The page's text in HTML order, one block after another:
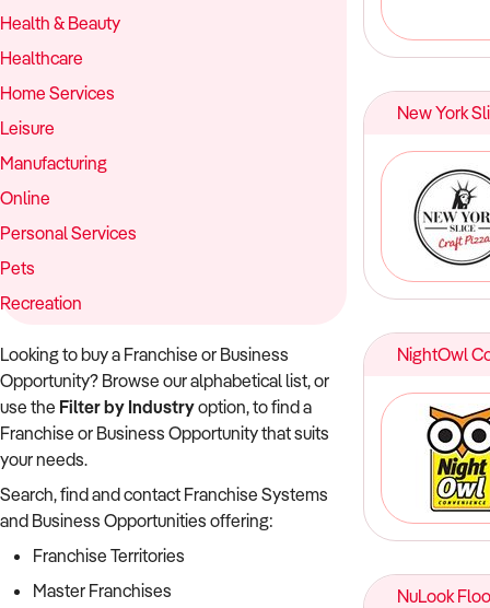
Health & Beauty
Healthcare
Home Services
Leisure
Manufacturing
Online
Personal Services
Pets
Recreation
Looking to buy a Franchise or Business
Opportunity? Browse our alphabetical list, or
use the Filter by Industryoption, to find a
Franchise or Business Opportunity that suits
your needs.
Search, find and contact Franchise Systems
and Business Opportunities offering:
Franchise Territories
Master Franchises
New York
NightOwl
NuLook